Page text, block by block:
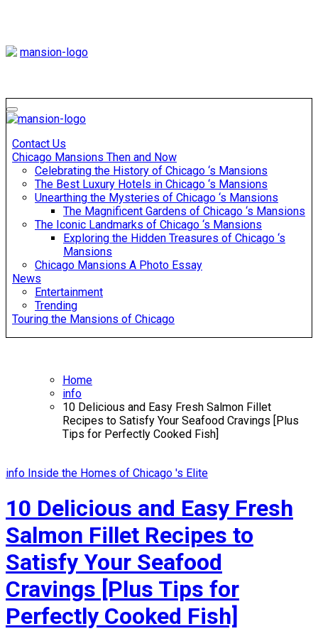
Touring Chicago
Contact Us
Chicago Mansions Then and Now
Celebrating the History of Chicago ‘s Mansions
The Best Luxury Hotels in Chicago ‘s Mansions
Unearthing the Mysteries of Chicago ‘s Mansions
The Magnificent Gardens of Chicago ‘s Mansions
The Iconic Landmarks of Chicago ‘s Mansions
Exploring the Hidden Treasures of Chicago ‘s
Mansions
Chicago Mansions A Photo Essay
News
Entertainment
Trending
Touring the Mansions of Chicago
Home
info
10 Delicious and Easy Fresh Salmon Fillet
Recipes to Satisfy Your Seafood Cravings [Plus
Tips for Perfectly Cooked Fish]
info Inside the Homes of Chicago 's Elite
10 Delicious and Easy Fresh
Salmon Fillet Recipes to
Satisfy Your Seafood
Cravings [Plus Tips for
Perfectly Cooked Fish]